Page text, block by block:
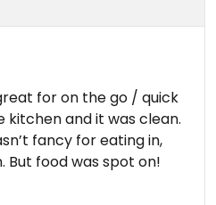
for on the go / quick
kitchen and it was clean.
fancy for eating in,
But food was spot on!